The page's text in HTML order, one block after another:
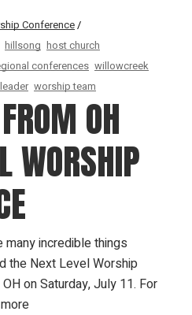
Conference
hillsong host church
conferences willowcreek
worship team
OH
WORSHIP
incredible things
the Next Level Worship
on Saturday, July 11. For